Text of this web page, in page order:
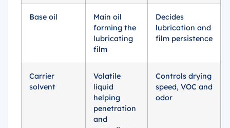
Base oil
Main oil
forming the
lubricating
film
Decides
lubrication and
film persistence
Carrier
solvent
Volatile
liquid
helping
penetration
and
Controls drying
speed, VOC and
odor